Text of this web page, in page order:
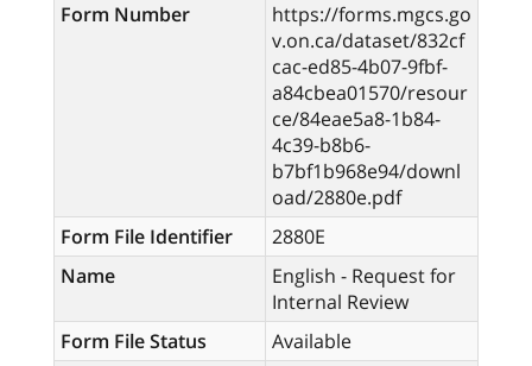
Form Number
https://forms.mgcs.go
v.on.ca/dataset/832cf
cac-ed85-4b07-9fbf-
a84cbea01570/resour
ce/84eae5a8-1b84-
4c39-b8b6-
b7bf1b968e94/downl
oad/2880e.pdf
Form File Identifier
2880E
Name
English - Request for
Internal Review
Form File Status
Available